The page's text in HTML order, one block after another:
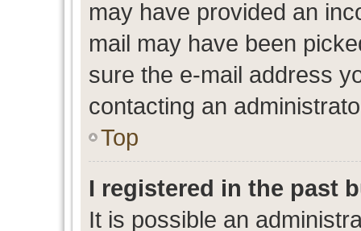
may have provided an
mail may have been
sure the e-mail address
contacting an
Top
I registered in the past
It is possible an